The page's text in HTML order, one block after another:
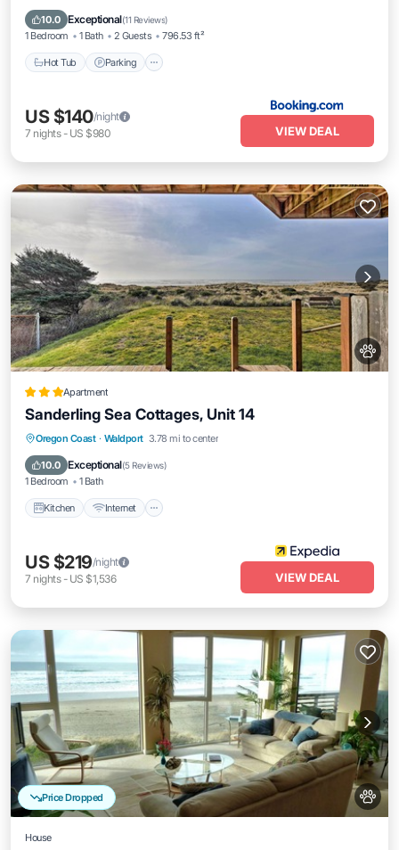
10.0 Exceptional(11 Reviews)
1 Bedroom 1 Bath 2 Guests 796.53 ft²
Hot Tub Parking
Air Conditioner
US $140/night
7 nights- US $980 VIEW DEAL
Apartment
Sanderling Sea Cottages, Unit 14
Oregon Coast · Waldport 3.78 mi to center
10.0 Exceptional(5 Reviews)
1 Bedroom 1 Bath
Kitchen Internet
Kitchen Internet
Pet Friendly
Child Friendly
US $219/night
7 nights- US $1,536 VIEW DEAL
Price Dropped
House